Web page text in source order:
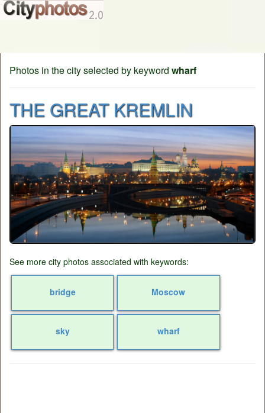
Photos in the city selected by keyword wharf
THE GREAT KREMLIN
See more city photos associated with keywords:
bridge Moscow
sky wharf